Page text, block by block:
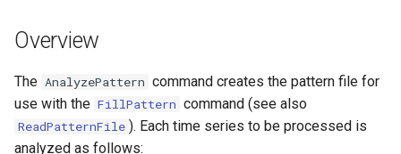
e
a
r
Tables
Time Series
Generic Database
Version 8
Version 6
Overview
The AnalyzePattern command creates the pattern file for
use with the FillPattern command (see also
ReadPatternFile ). Each time series to be processed is
analyzed as follows: